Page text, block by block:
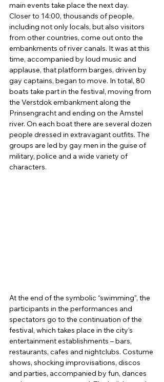
main events take place the next day.
Closer to 14:00, thousands of people,
including not only locals, but also visitors
from other countries, come out onto the
embankments of river canals. It was at this
time, accompanied by loud music and
applause, that platform barges, driven by
gay captains, began to move. In total, 80
boats take part in the festival, moving from
the Verstdok embankment along the
Prinsengracht and ending on the Amstel
river. On each boat there are several dozen
people dressed in extravagant outfits. The
groups are led by gay men in the guise of
military, police and a wide variety of
characters.
At the end of the symbolic “swimming”, the
participants in the performances and
spectators go to the continuation of the
festival, which takes place in the city’s
entertainment establishments – bars,
restaurants, cafes and nightclubs. Costume
shows, shocking improvisations, discos
and parties, accompanied by fun, dances